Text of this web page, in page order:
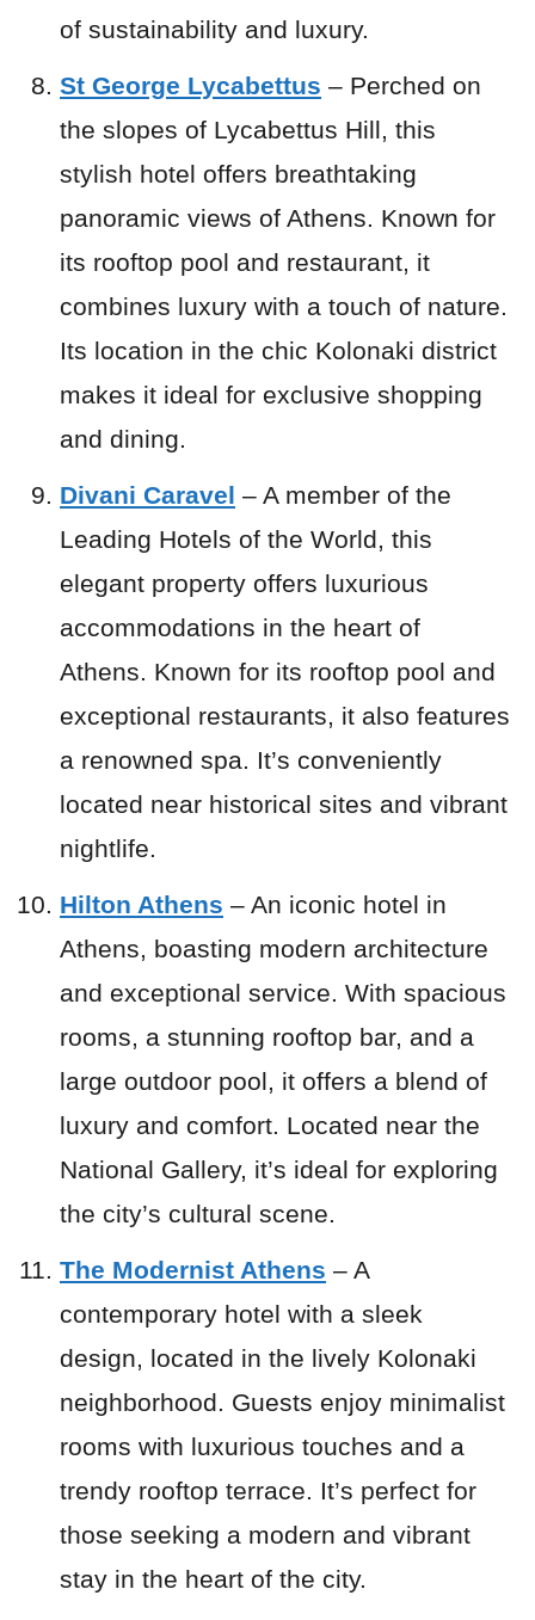
of sustainability and luxury.
St George Lycabettus – Perched on
the slopes of Lycabettus Hill, this
stylish hotel offers breathtaking
panoramic views of Athens. Known for
its rooftop pool and restaurant, it
combines luxury with a touch of nature.
Its location in the chic Kolonaki district
makes it ideal for exclusive shopping
and dining.
Divani Caravel – A member of the
Leading Hotels of the World, this
elegant property offers luxurious
accommodations in the heart of
Athens. Known for its rooftop pool and
exceptional restaurants, it also features
a renowned spa. It’s conveniently
located near historical sites and vibrant
nightlife.
Hilton Athens – An iconic hotel in
Athens, boasting modern architecture
and exceptional service. With spacious
rooms, a stunning rooftop bar, and a
large outdoor pool, it offers a blend of
luxury and comfort. Located near the
National Gallery, it’s ideal for exploring
the city’s cultural scene.
The Modernist Athens – A
contemporary hotel with a sleek
design, located in the lively Kolonaki
neighborhood. Guests enjoy minimalist
rooms with luxurious touches and a
trendy rooftop terrace. It’s perfect for
those seeking a modern and vibrant
stay in the heart of the city.